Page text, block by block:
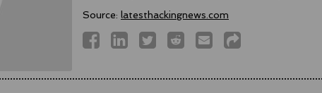
Source: latesthackingnews.com